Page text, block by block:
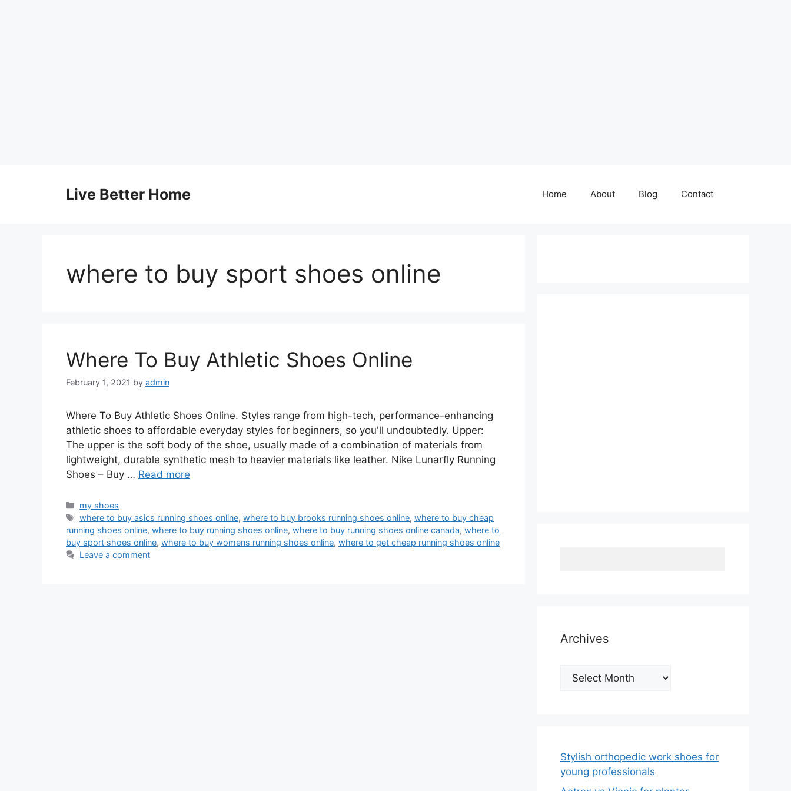
Live Better Home Home About Blog Contact
where to buy sport shoes online
Where To Buy Athletic Shoes Online
February 1, 2021 by admin
Where To Buy Athletic Shoes Online. Styles range from high-tech, performance-enhancing
athletic shoes to affordable everyday styles for beginners, so you'll undoubtedly. Upper:
The upper is the soft body of the shoe, usually made of a combination of materials from
lightweight, durable synthetic mesh to heavier materials like leather. Nike Lunarfly Running
Shoes – Buy … Read more
Categories
my shoes
Tags
where to buy asics running shoes online,where to buy brooks running shoes online,where to buy cheap
running shoes online, where to buy running shoes online, where to buy running shoes online canada, where to
buy sport shoes online, where to buy womens running shoes online, where to get cheap running shoes online
Leave a comment
Archives
Archives
Stylish orthopedic work shoes for
young professionals